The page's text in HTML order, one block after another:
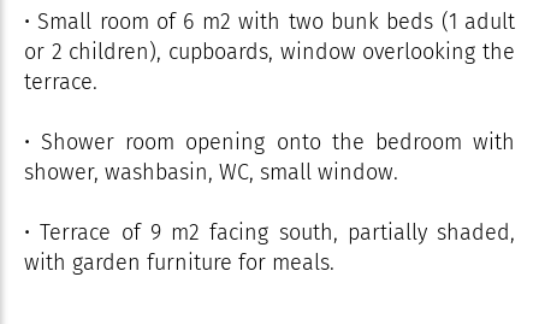
• Small room of 6 m2 with two bunk beds (1 adult
or 2 children), cupboards, window overlooking the
terrace.
• Shower room opening onto the bedroom with
shower, washbasin, WC, small window.
• Terrace of 9 m2 facing south, partially shaded,
with garden furniture for meals.